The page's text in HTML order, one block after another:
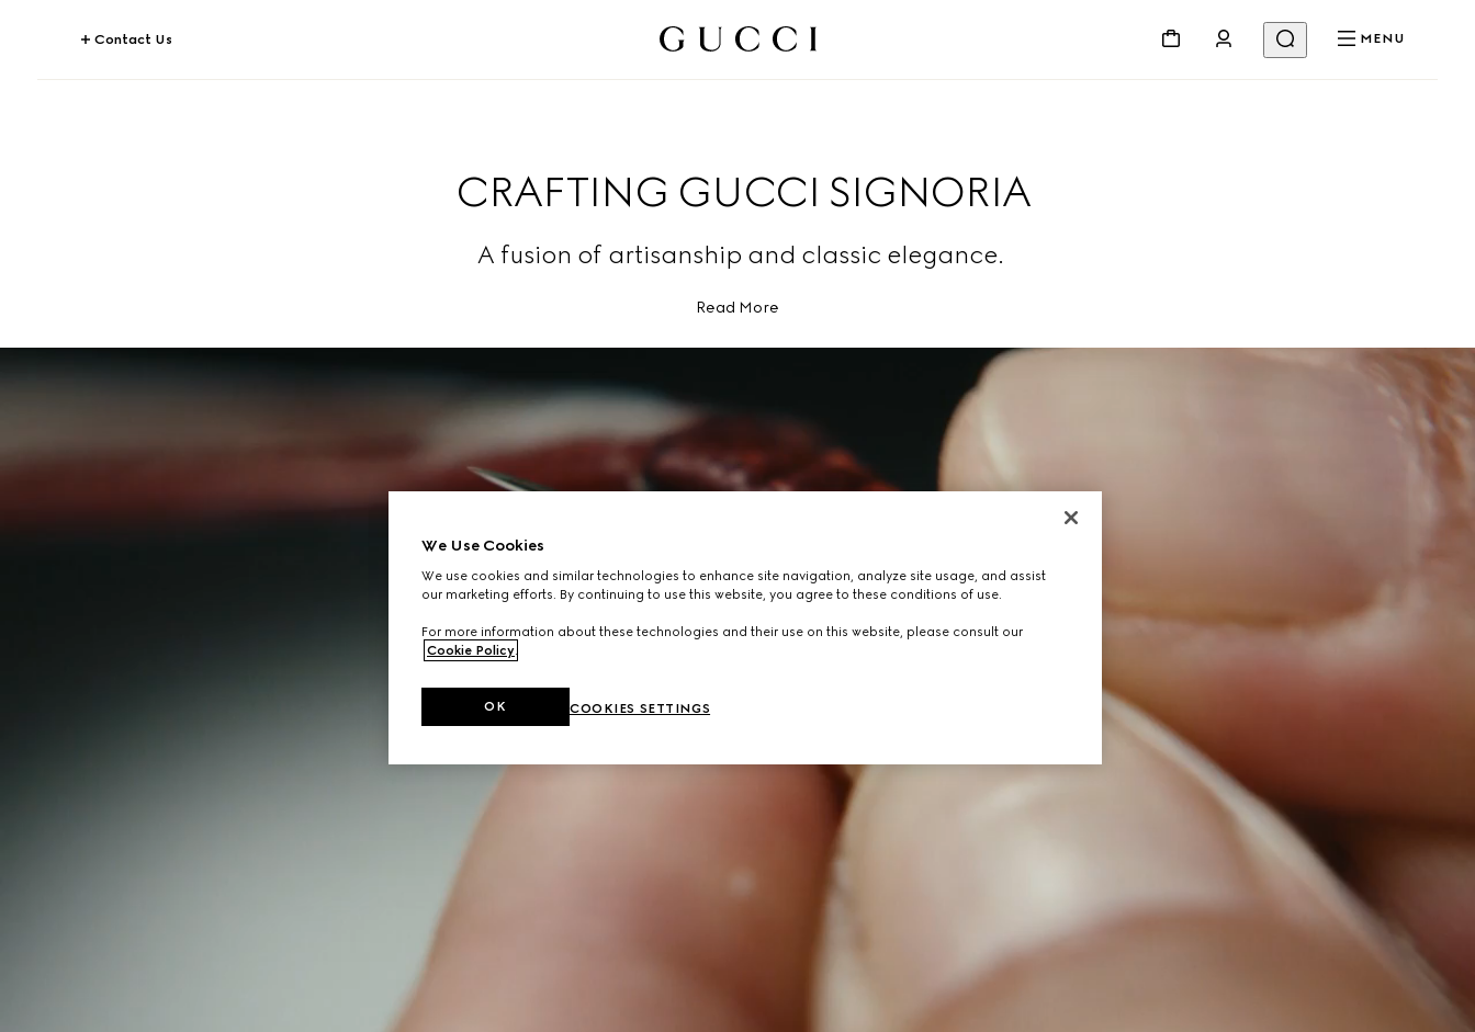
Contact Us MENU
CRAFTING GUCCI SIGNORIA
A fusion of artisanship and classic elegance.
Read More
We Use Cookies
We use cookies and similar technologies to enhance site navigation, analyze site usage, and assist
our marketing efforts. By continuing to use this website, you agree to these conditions of use.
For more information about these technologies and their use on this website, please consult our
Cookie Policy.
COOKIES SETTINGS
OK